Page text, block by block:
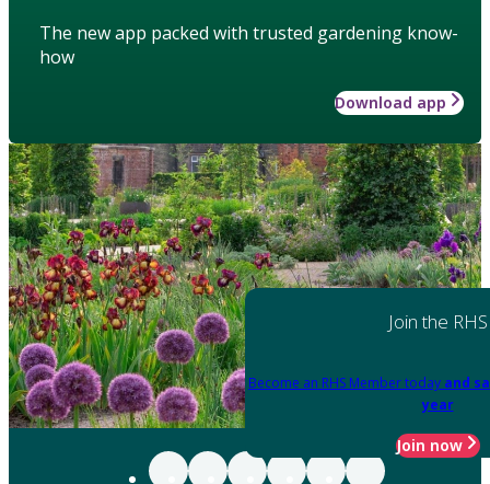
The new app packed with trusted gardening know-
how
Download app
Join the RHS
Become an RHS Member today and
year
Join now